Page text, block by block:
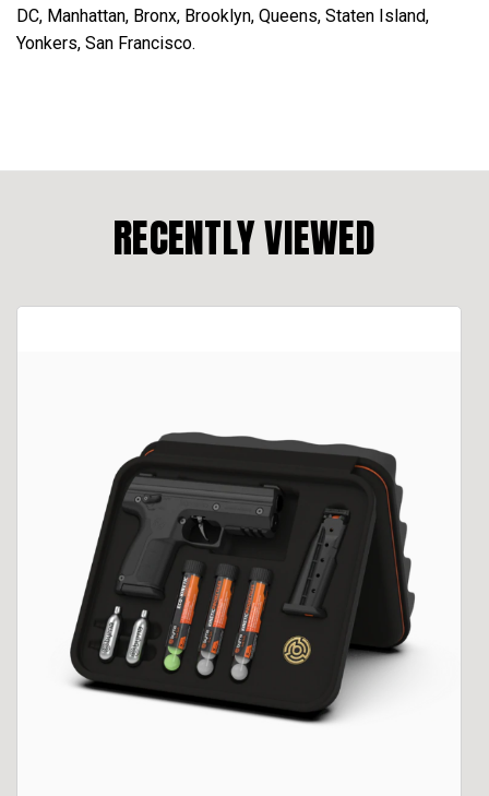
DC, Manhattan, Bronx, Brooklyn, Queens, Staten Island,
Yonkers, San Francisco.
RECENTLY VIEWED